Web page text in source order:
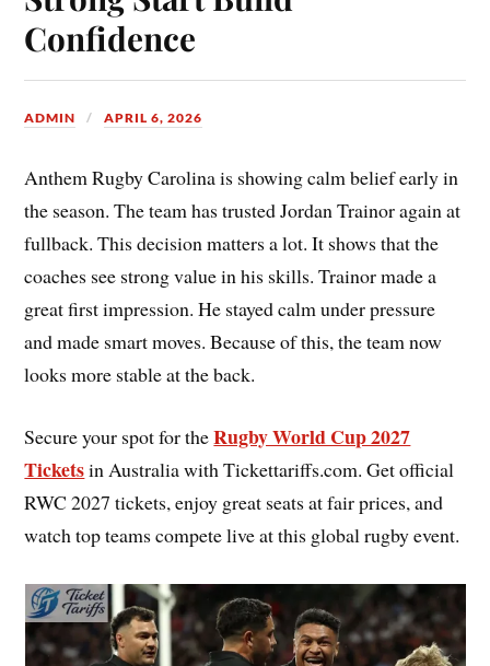
Confidence
ADMIN APRIL 6, 2026
Anthem Rugby Carolina is showing calm belief early in
the season. The team has trusted Jordan Trainor again at
fullback. This decision matters a lot. It shows that the
coaches see strong value in his skills. Trainor made a
great first impression. He stayed calm under pressure
and made smart moves. Because of this, the team now
looks more stable at the back.
Secure your spot for theRugby World Cup 2027
Ticketsin Australia with Tickettariffs.com. Get official
RWC 2027 tickets, enjoy great seats at fair prices, and
watch top teams compete live at this global rugby event.